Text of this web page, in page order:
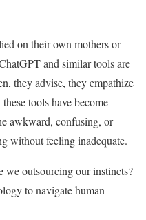
on their own mothers or
and similar tools are
they advise, they empathize
tools have become
awkward, confusing, or
without feeling inadequate.
outsourcing our instincts?
to navigate human